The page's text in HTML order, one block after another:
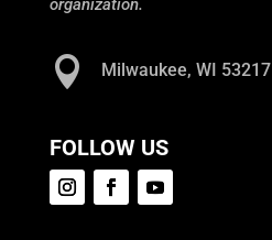
organization.
 Milwaukee, WI 53217
FOLLOW US